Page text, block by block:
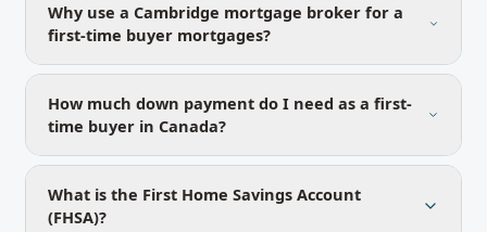
Why use a Cambridge mortgage broker for a
first-time buyer mortgages?
How much down payment do I need as a first-
time buyer in Canada?
What is the First Home Savings Account
(FHSA)?